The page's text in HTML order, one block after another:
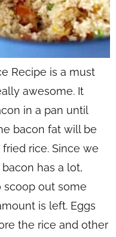
Recipe is a must
awesome. It
in a pan until
bacon fat will be
rice. Since we
has a lot,
scoop out some
is left. Eggs
the rice and other